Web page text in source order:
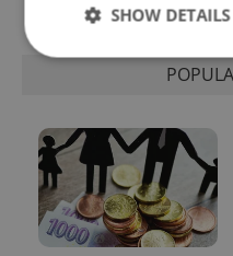
SHOW DETAILS
Strictly necessary
functionality such as
management. The
without strictly